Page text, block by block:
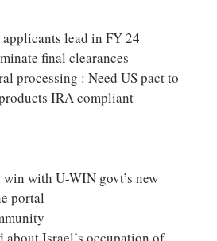
lead in FY 24
final clearances
processing : Need US pact to
IRA compliant
with U-WIN govt’s new
portal